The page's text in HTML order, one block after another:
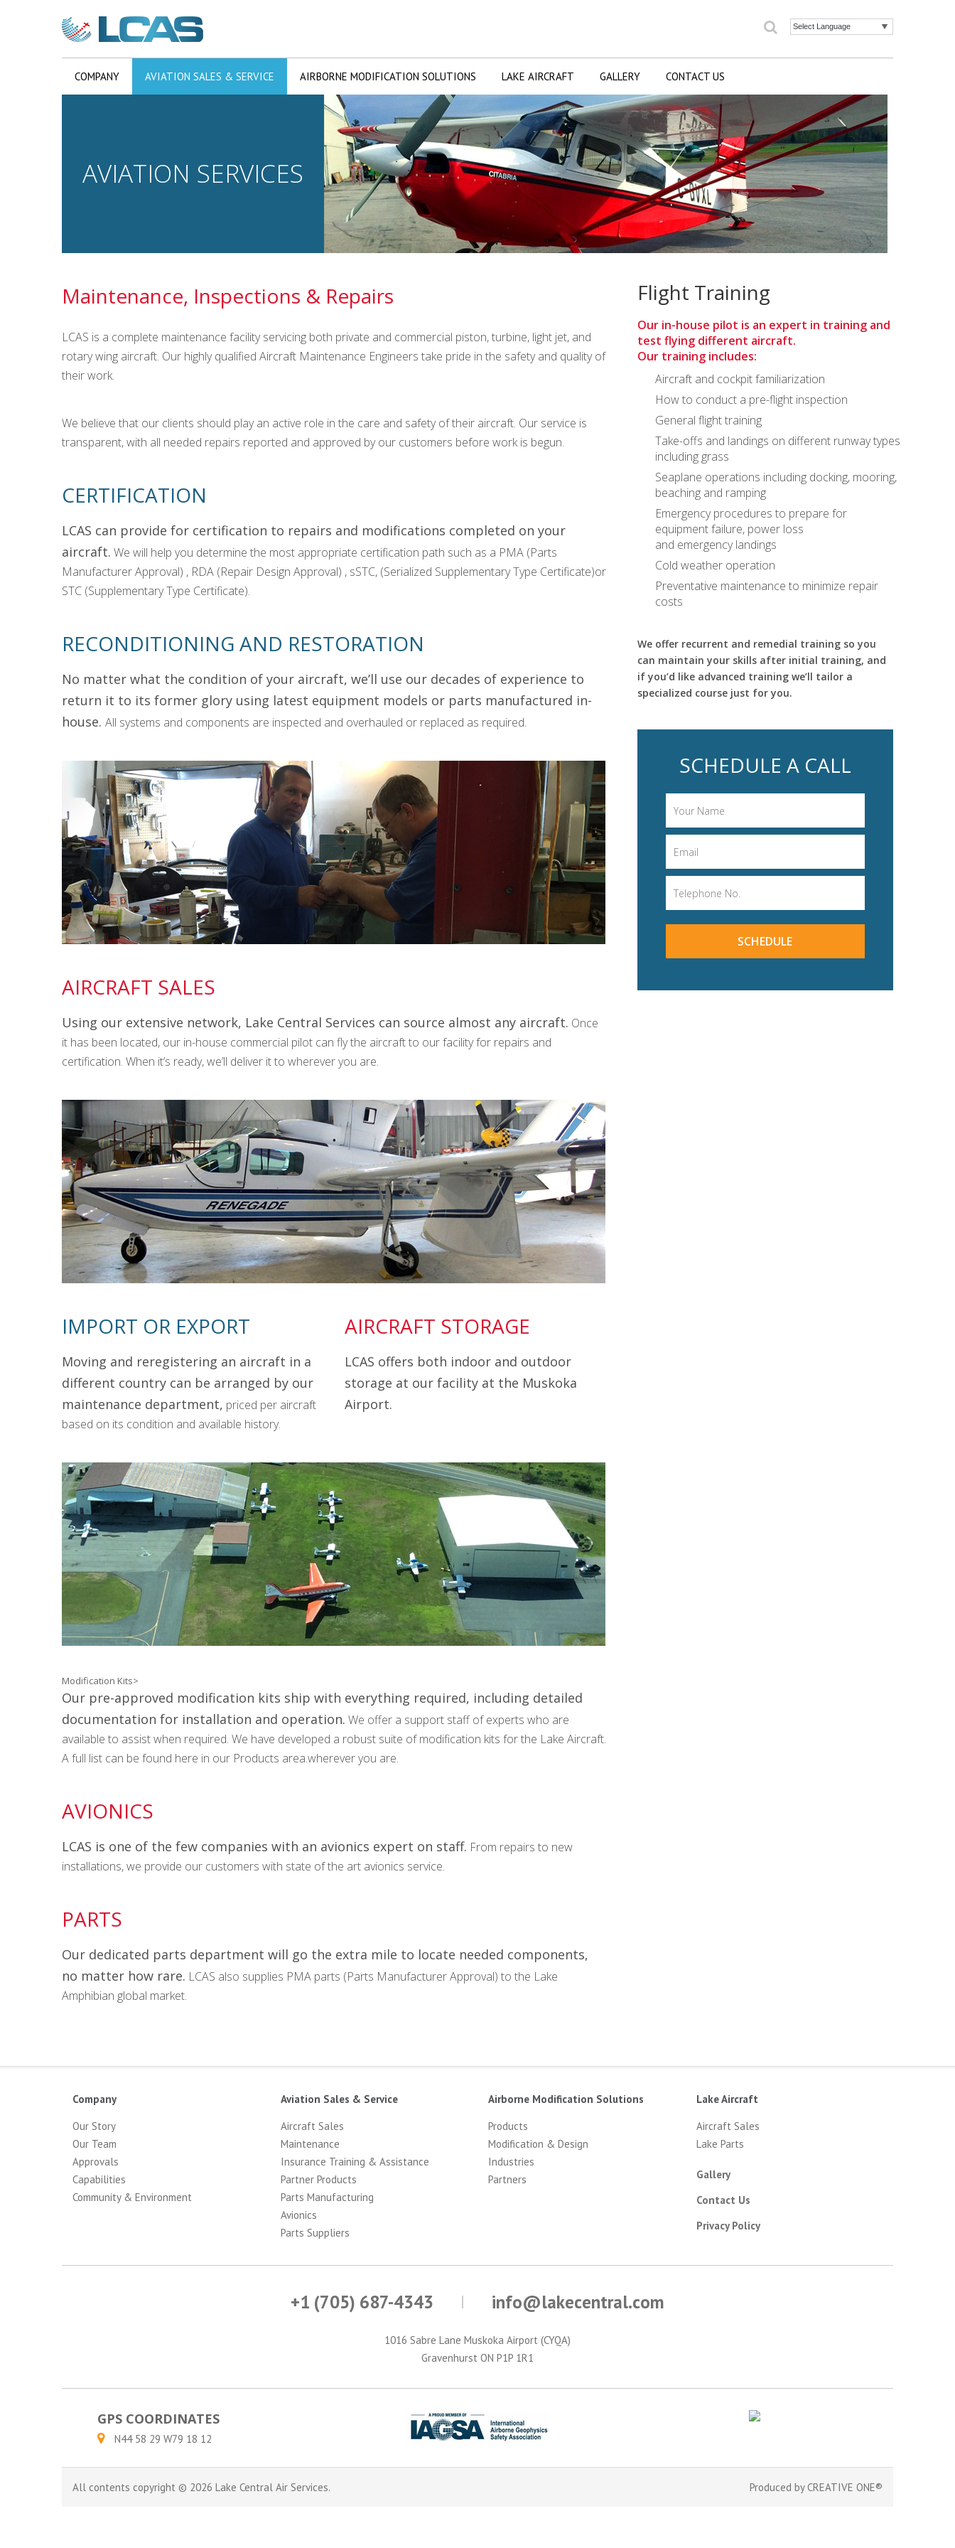
Search
COMPANY AVIATION SALES & SERVICE AIRBORNE MODIFICATION SOLUTIONS LAKE AIRCRAFT GALLERY CONTACT US
AVIATION SERVICES
Maintenance, Inspections & Repairs
LCAS is a complete maintenance facility servicing both private and commercial piston, turbine, light jet, and
rotary wing aircraft. Our highly qualified Aircraft Maintenance Engineers take pride in the safety and quality of
their work.
We believe that our clients should play an active role in the care and safety of their aircraft. Our service is
transparent, with all needed repairs reported and approved by our customers before work is begun.
CERTIFICATION
LCAS can provide for certification to repairs and modifications completed on your
aircraft. We will help you determine the most appropriate certification path such as a PMA (Parts
Manufacturer Approval) , RDA (Repair Design Approval) , sSTC, (Serialized Supplementary Type Certificate)or
STC (Supplementary Type Certificate).
RECONDITIONING AND RESTORATION
No matter what the condition of your aircraft, we’ll use our decades of experience to
return it to its former glory using latest equipment models or parts manufactured in-
house. All systems and components are inspected and overhauled or replaced as required.
AIRCRAFT SALES
Using our extensive network, Lake Central Services can source almost any aircraft. Once
it has been located, our in-house commercial pilot can fly the aircraft to our facility for repairs and
certification. When it’s ready, we’ll deliver it to wherever you are.
IMPORT OR EXPORT
Moving and reregistering an aircraft in a
different country can be arranged by our
maintenance department, priced per aircraft
based on its condition and available history.
AIRCRAFT STORAGE
LCAS offers both indoor and outdoor
storage at our facility at the Muskoka
Airport.
Modification Kits>
Our pre-approved modification kits ship with everything required, including detailed
documentation for installation and operation. We offer a support staff of experts who are
available to assist when required. We have developed a robust suite of modification kits for the Lake Aircraft.
A full list can be found here in our Products area.wherever you are.
AVIONICS
LCAS is one of the few companies with an avionics expert on staff. From repairs to new
installations, we provide our customers with state of the art avionics service.
PARTS
Our dedicated parts department will go the extra mile to locate needed components,
no matter how rare. LCAS also supplies PMA parts (Parts Manufacturer Approval) to the Lake
Amphibian global market.
Flight Training
Our in-house pilot is an expert in training and
test flying different aircraft.
Our training includes:
Aircraft and cockpit familiarization
How to conduct a pre-flight inspection
General flight training
Take-offs and landings on different runway types
including grass
Seaplane operations including docking, mooring,
beaching and ramping
Emergency procedures to prepare for
equipment failure, power loss
and emergency landings
Cold weather operation
Preventative maintenance to minimize repair
costs
We offer recurrent and remedial training so you
can maintain your skills after initial training, and
if you’d like advanced training we’ll tailor a
specialized course just for you.
SCHEDULE A CALL
Company
Our Story
Our Team
Approvals
Capabilities
Community & Environment
Aviation Sales & Service
Aircraft Sales
Maintenance
Insurance Training & Assistance
Partner Products
Parts Manufacturing
Avionics
Parts Suppliers
Airborne Modification Solutions
Products
Modification & Design
Industries
Partners
Lake Aircraft
Aircraft Sales
Lake Parts
Gallery
Contact Us
Privacy Policy
+1 (705) 687-4343 info@lakecentral.com
1016 Sabre Lane Muskoka Airport (CYQA)
Gravenhurst ON P1P 1R1
GPS COORDINATES
N44 58 29 W79 18 12
All contents copyright © 2026 Lake Central Air Services. Produced byCREATIVE ONE®